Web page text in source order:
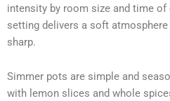
intensity by room size and time
setting delivers a soft
sharp.
Simmer pots are simple and
with lemon slices and whole